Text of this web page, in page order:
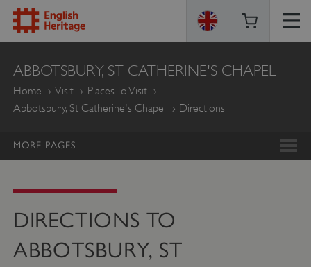
ENGLISH
HERITAGE
ABBOTSBURY, ST CATHERINE'S CHAPEL
Home Visit
Places To Visit
Abbotsbury, St Catherine's Chapel
Directions
MORE PAGES
DIRECTIONS TO
ABBOTSBURY, ST